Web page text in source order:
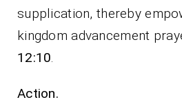
supplication, thereby
kingdom advancement
12:10.
Action.